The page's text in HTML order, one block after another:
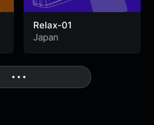
Relax-01
Japan
• • •More